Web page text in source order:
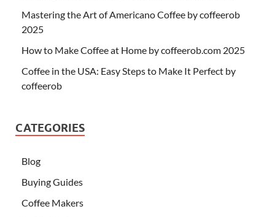
Mastering the Art of Americano Coffee by coffeerob
2025
How to Make Coffee at Home by coffeerob.com 2025
Coffee in the USA: Easy Steps to Make It Perfect by
coffeerob
CATEGORIES
Blog
Buying Guides
Coffee Makers